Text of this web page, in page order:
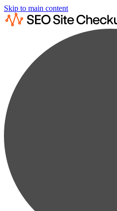
Skip to main content